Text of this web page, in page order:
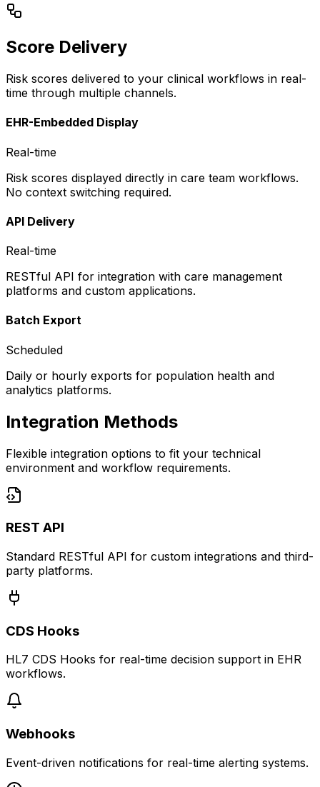
Score Delivery
Risk scores delivered to your clinical workflows in real-
time through multiple channels.
EHR-Embedded Display
Real-time
Risk scores displayed directly in care team workflows.
No context switching required.
API Delivery
Real-time
RESTful API for integration with care management
platforms and custom applications.
Batch Export
Scheduled
Daily or hourly exports for population health and
analytics platforms.
Integration Methods
Flexible integration options to fit your technical
environment and workflow requirements.
REST API
Standard RESTful API for custom integrations and third-
party platforms.
CDS Hooks
HL7 CDS Hooks for real-time decision support in EHR
workflows.
Webhooks
Event-driven notifications for real-time alerting systems.